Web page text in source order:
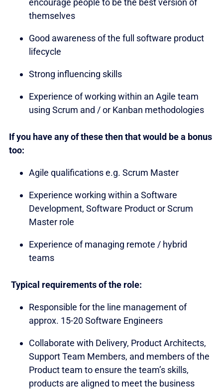
encourage people to be the best version of
themselves
Good awareness of the full software product
lifecycle
Strong influencing skills
Experience of working within an Agile team
using Scrum and / or Kanban methodologies
If you have any of these then that would be a bonus
too:
Agile qualifications e.g. Scrum Master
Experience working within a Software
Development, Software Product or Scrum
Master role
Experience of managing remote / hybrid
teams
Typical requirements of the role:
Responsible for the line management of
approx. 15-20 Software Engineers
Collaborate with Delivery, Product Architects,
Support Team Members, and members of the
Product team to ensure the team’s skills,
products are aligned to meet the business